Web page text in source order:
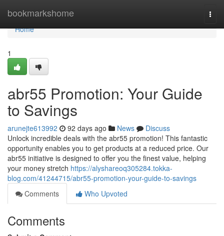
bookmarkshome
Home
Home
1
abr55 Promotion: Your Guide
to Savings
arunejte613992 92 days ago News
Discuss
Unlock incredible deals with the abr55 promotion! This fantastic
opportunity enables you to get products at a reduced price. Our
abr55 initiative is designed to offer you the finest value, helping
your money stretch https://alyshareoq305284.tokka-
blog.com/41244715/abr55-promotion-your-guide-to-savings
Comments
Who Upvoted
Comments